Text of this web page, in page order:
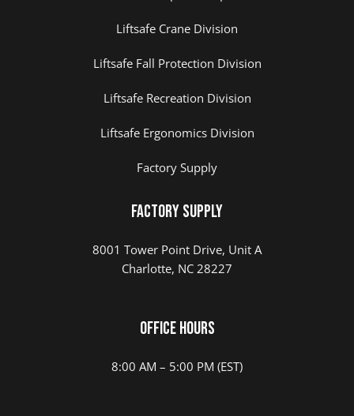
Liftsafe Crane Division
Liftsafe Fall Protection Division
Liftsafe Recreation Division
Liftsafe Ergonomics Division
Factory Supply
Factory Supply
8001 Tower Point Drive, Unit A
Charlotte, NC 28227
Office Hours
8:00 AM – 5:00 PM (EST)